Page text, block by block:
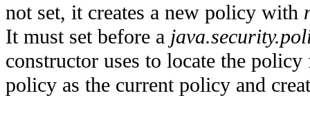
not set, it creates a new policy with
It must set before a
constructor uses to locate the
policy as the current policy and